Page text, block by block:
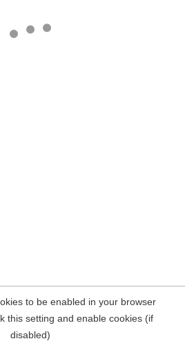
to be enabled in your browser
this setting and enable cookies (if
disabled)